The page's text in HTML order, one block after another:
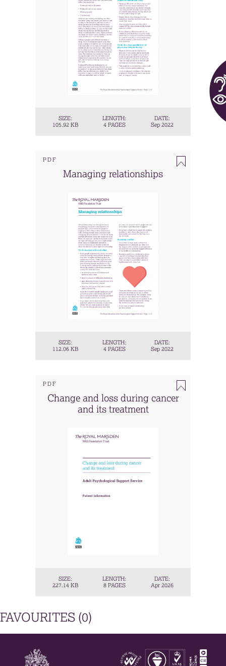
SIZE:
105.92 KB
LENGTH:
4 PAGES
DATE:
Sep 2022
PDF
Managing relationships
SIZE:
112.06 KB
LENGTH:
4 PAGES
DATE:
Sep 2022
PDF
Change and loss during cancer
and its treatment
SIZE:
227.14 KB
LENGTH:
8 PAGES
DATE:
Apr 2026
FAVOURITES (0)